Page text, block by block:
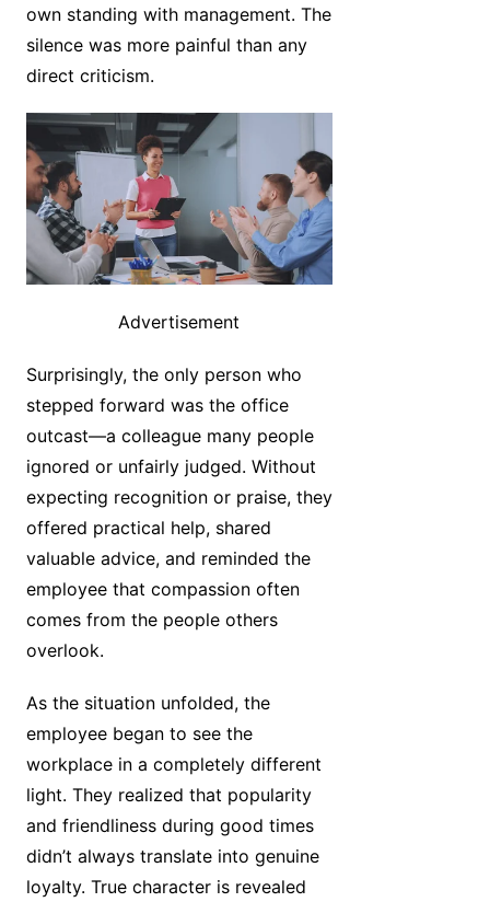
own standing with management. The
silence was more painful than any
direct criticism.
Advertisement
Surprisingly, the only person who
stepped forward was the office
outcast—a colleague many people
ignored or unfairly judged. Without
expecting recognition or praise, they
offered practical help, shared
valuable advice, and reminded the
employee that compassion often
comes from the people others
overlook.
As the situation unfolded, the
employee began to see the
workplace in a completely different
light. They realized that popularity
and friendliness during good times
didn’t always translate into genuine
loyalty. True character is revealed